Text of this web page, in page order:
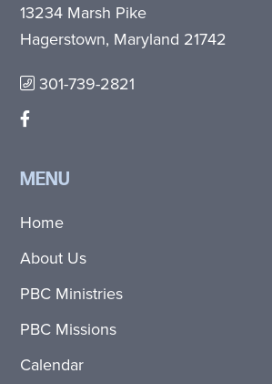
13234 Marsh Pike
Hagerstown, Maryland 21742
301-739-2821
MENU
Home
About Us
PBC Ministries
PBC Missions
Calendar